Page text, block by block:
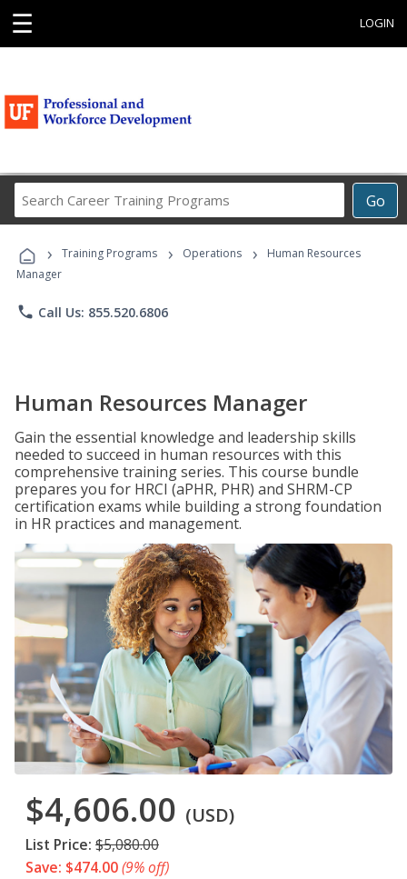
☰ LOGIN
Go
Career
Programs
› Training Programs › Operations ›
Human Resources
Manager
phone Call Us: 855.520.6806
Human Resources Manager
Gain the essential knowledge and leadership skills
needed to succeed in human resources with this
comprehensive training series. This course bundle
prepares you for HRCI (aPHR, PHR) and SHRM-CP
certification exams while building a strong foundation
in HR practices and management.
$4,606.00 (USD)
List Price: $5,080.00
Save: $474.00(9% off)